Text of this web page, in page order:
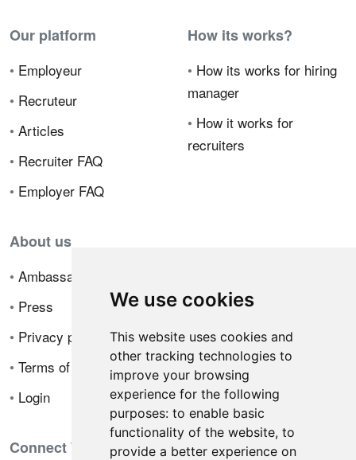
We use cookies
This website uses cookies and
other tracking technologies to
improve your browsing
experience for the following
purposes: to enable basic
functionality of the website, to
provide a better experience on
Our platform
• Employeur
• Recruteur
• Articles
• Recruiter FAQ
• Employer FAQ
How its works?
• How its works for hiring
manager
• How it works for
recruiters
About us
• Ambassador Program
• Press
• Privacy policy
• Terms of sale
• Login
Connect With Us